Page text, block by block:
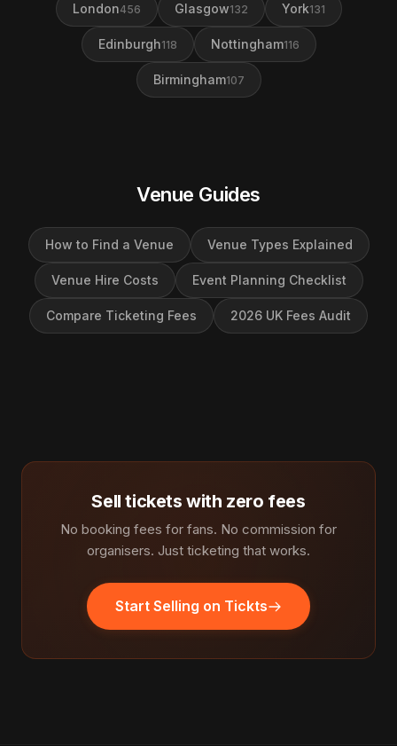
London456 Glasgow132 York131
Edinburgh118 Nottingham116
Birmingham107
Venue Guides
How to Find a Venue Venue Types Explained
Venue Hire Costs Event Planning Checklist
Compare Ticketing Fees 2026 UK Fees Audit
Sell tickets with zero fees
No booking fees for fans. No commission for
organisers. Just ticketing that works.
Start Selling on Tickts